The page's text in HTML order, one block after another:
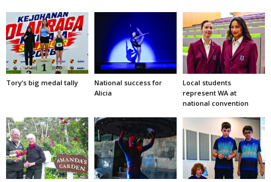
Tory’s big medal tally
National success for
Alicia
Local students
represent WA at
national convention